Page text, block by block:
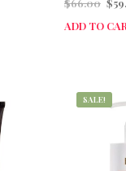
was:
ADD TO
SALE!